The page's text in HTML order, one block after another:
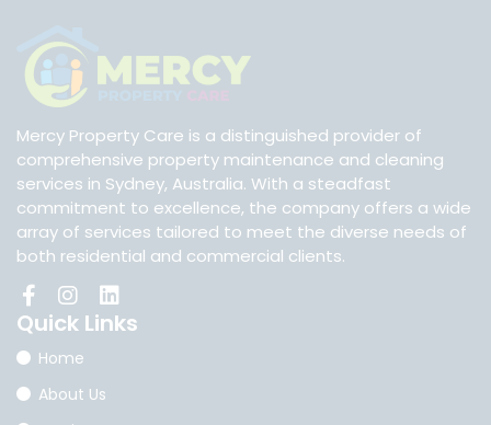
Mercy Property Care is a distinguished provider of
comprehensive property maintenance and cleaning
services in Sydney, Australia. With a steadfast
commitment to excellence, the company offers a wide
array of services tailored to meet the diverse needs of
both residential and commercial clients.
Quick Links
Home
About Us